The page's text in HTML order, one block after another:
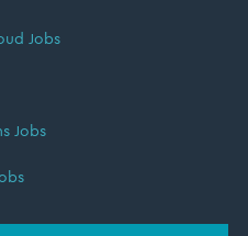
Jobs
Jobs